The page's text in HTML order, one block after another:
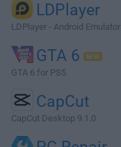
LDPlayer
LDPlayer - Android Emulator
GTA 6
GTA 6 for PS5
CapCut
CapCut Desktop 9.1.0